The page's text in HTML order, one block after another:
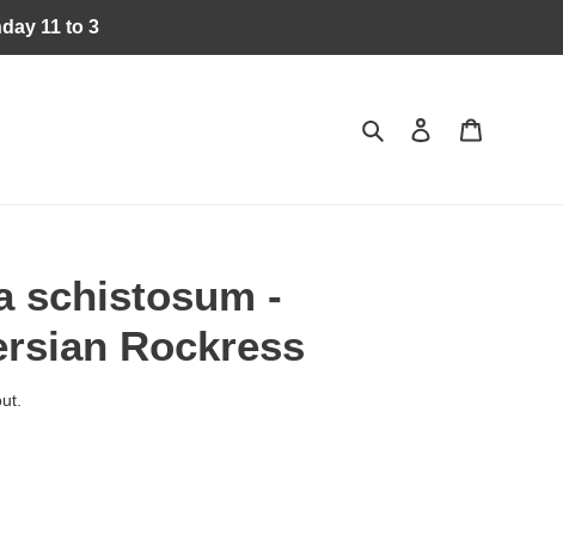
11 to 3
Search Log in
schistosum -
Rockress